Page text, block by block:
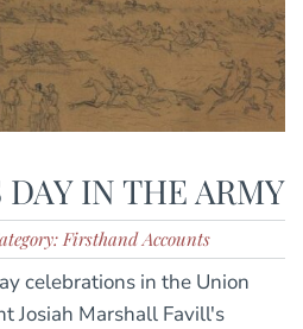
DAY IN THE ARMY
Firsthand Accounts
celebrations in the Union
Josiah Marshall Favill's